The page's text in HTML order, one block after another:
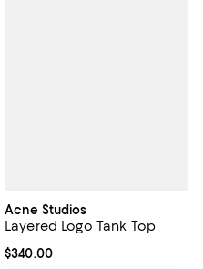
Acne Studios
Layered Logo Tank Top
Current price $340.00; ;
$340.00